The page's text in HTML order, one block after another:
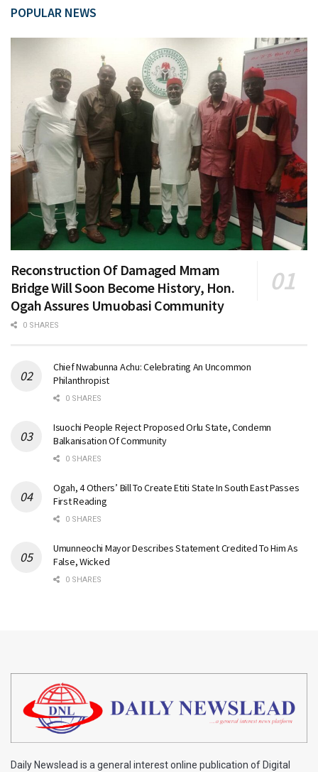
POPULAR NEWS
Reconstruction Of Damaged Mmam
Bridge Will Soon Become History, Hon.
Ogah Assures Umuobasi Community
0 SHARES
Chief Nwabunna Achu: Celebrating An Uncommon
Philanthropist
0 SHARES
Isuochi People Reject Proposed Orlu State, Condemn
Balkanisation Of Community
0 SHARES
Ogah, 4 Others’ Bill To Create Etiti State In South East Passes
First Reading
0 SHARES
Umunneochi Mayor Describes Statement Credited To Him As
False, Wicked
0 SHARES
Daily Newslead is a general interest online publication of Digital